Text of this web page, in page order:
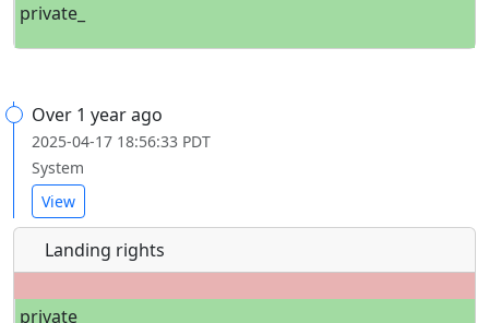
private_
Over 1 year ago
2025-04-17 18:56:33 PDT
System
View
Landing rights
private_